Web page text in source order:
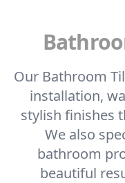
Our Bathroom
installation,
stylish finishes
We also
bathroom
beautiful